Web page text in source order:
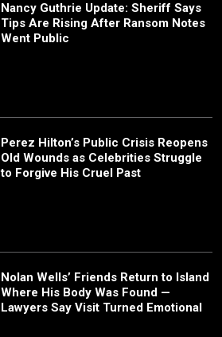
Nancy Guthrie Update: Sheriff Says
Tips Are Rising After Ransom Notes
Went Public
Perez Hilton’s Public Crisis Reopens
Old Wounds as Celebrities Struggle
to Forgive His Cruel Past
Nolan Wells’ Friends Return to Island
Where His Body Was Found —
Lawyers Say Visit Turned Emotional